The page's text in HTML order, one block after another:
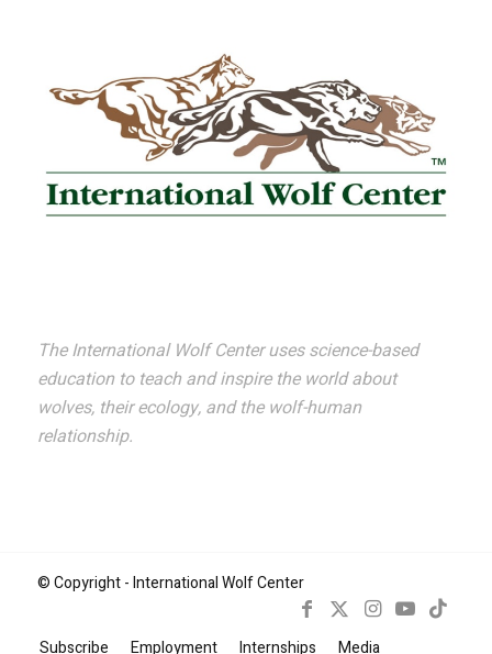
The International Wolf Center uses science-based
education to teach and inspire the world about
wolves, their ecology, and the wolf-human
relationship.
© Copyright - International Wolf Center
Subscribe Employment Internships Media